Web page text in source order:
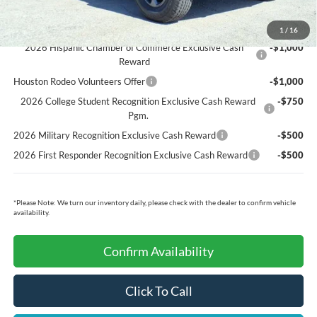
1 / 16
Ford Conditional Rebates:
2026 Hispanic Chamber of Commerce Exclusive Cash
Reward
-$1,000
Houston Rodeo Volunteers Offer
-$1,000
2026 College Student Recognition Exclusive Cash Reward
Pgm.
-$750
2026 Military Recognition Exclusive Cash Reward
-$500
2026 First Responder Recognition Exclusive Cash Reward
-$500
*Please Note: We turn our inventory daily, please check with the dealer to confirm vehicle
availability.
Confirm Availability
Click To Call